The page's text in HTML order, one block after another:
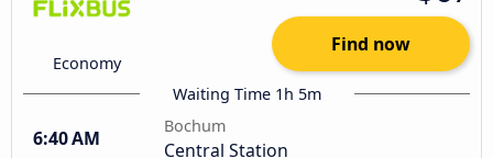
Economy
Find now
Waiting Time 1h 5m
6:40 AM
Bochum
Central Station